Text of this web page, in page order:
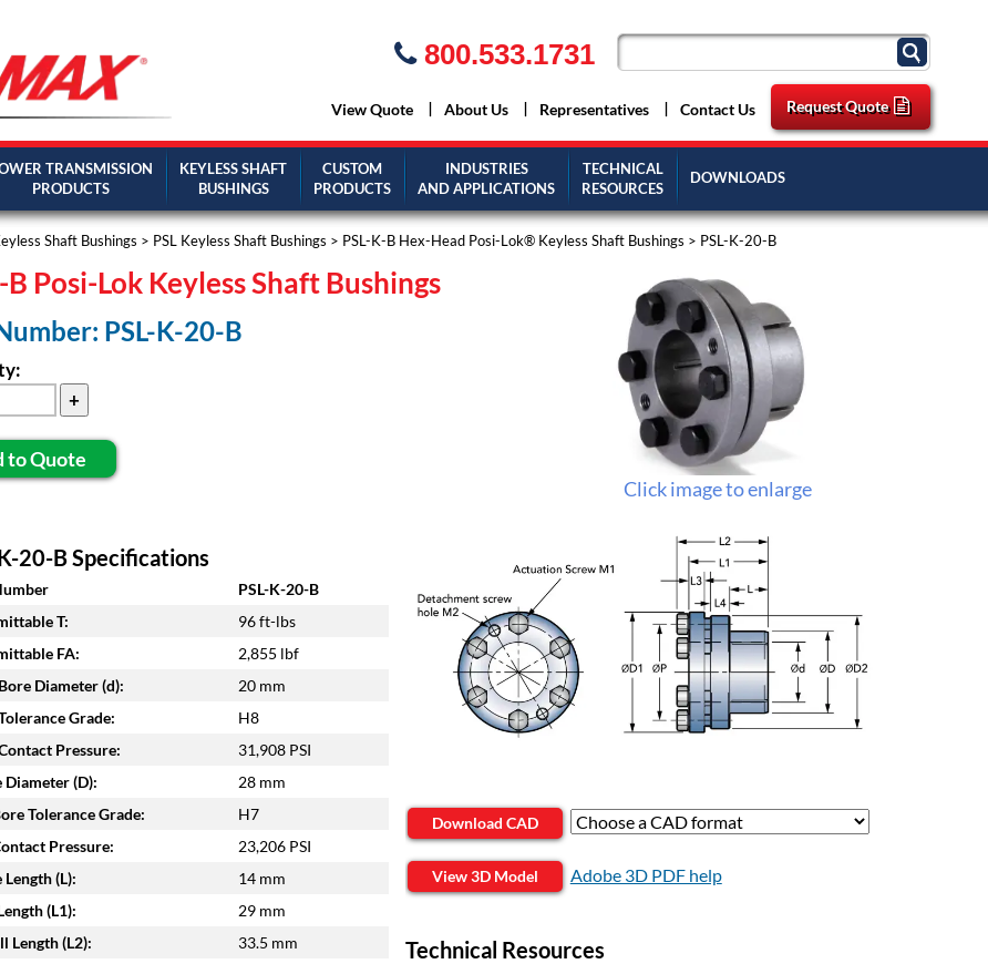
800.533.1731
View Quote About Us Representatives Contact Us Request Quote
TRANSMISSION
PRODUCTS
KEYLESS SHAFT
BUSHINGS
CUSTOM
PRODUCTS
INDUSTRIES
AND APPLICATIONS
TECHNICAL
RESOURCES
DOWNLOADS
Shaft Bushings > PSL Keyless Shaft Bushings > PSL-K-B Hex-Head Posi-Lok® Keyless Shaft Bushings > PSL-K-20-B
Click image to enlarge
Posi-Lok Keyless Shaft Bushings
PSL-K-20-B
to Quote
Download CAD
View 3D Model Adobe 3D PDF help
Technical Resources
20-B Specifications
PSL-K-20-B
T:
96 ft-lbs
FA:
2,855 lbf
Diameter (d):
20 mm
Grade:
H8
Pressure:
31,908 PSI
Diameter (D):
28 mm
Tolerance Grade:
H7
Pressure:
23,206 PSI
Length (L):
14 mm
(L1):
29 mm
Length (L2):
33.5 mm